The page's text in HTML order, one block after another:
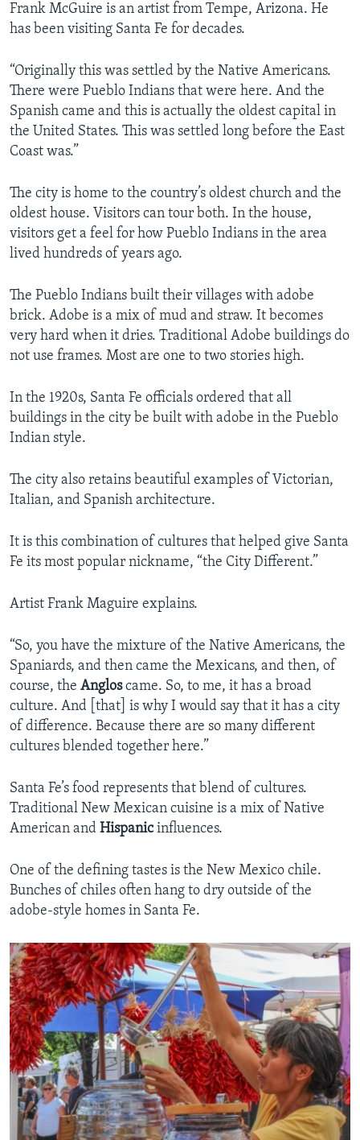
Frank McGuire is an artist from Tempe, Arizona. He
has been visiting Santa Fe for decades.
“Originally this was settled by the Native Americans.
There were Pueblo Indians that were here. And the
Spanish came and this is actually the oldest capital in
the United States. This was settled long before the East
Coast was.”
The city is home to the country’s oldest church and the
oldest house. Visitors can tour both. In the house,
visitors get a feel for how Pueblo Indians in the area
lived hundreds of years ago.
The Pueblo Indians built their villages with adobe
brick. Adobe is a mix of mud and straw. It becomes
very hard when it dries. Traditional Adobe buildings do
not use frames. Most are one to two stories high.
In the 1920s, Santa Fe officials ordered that all
buildings in the city be built with adobe in the Pueblo
Indian style.
The city also retains beautiful examples of Victorian,
Italian, and Spanish architecture.
It is this combination of cultures that helped give Santa
Fe its most popular nickname, “the City Different.”
Artist Frank Maguire explains.
“So, you have the mixture of the Native Americans, the
Spaniards, and then came the Mexicans, and then, of
course, the Angloscame. So, to me, it has a broad
culture. And [that] is why I would say that it has a city
of difference. Because there are so many different
cultures blended together here.”
Santa Fe’s food represents that blend of cultures.
Traditional New Mexican cuisine is a mix of Native
American and Hispanicinfluences.
One of the defining tastes is the New Mexico chile.
Bunches of chiles often hang to dry outside of the
adobe-style homes in Santa Fe.